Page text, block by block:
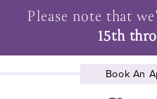
Please note that
15th
Book An